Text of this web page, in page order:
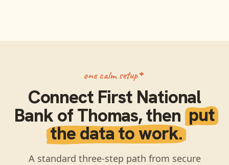
one calm setup
Connect First National
Bank of Thomas, then put
the data to work.
A standard three-step path from secure